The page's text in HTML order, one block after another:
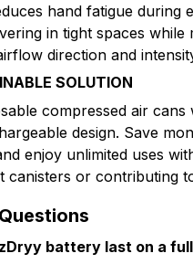
hand fatigue during
in tight spaces while
direction and
SOLUTION
compressed air
design. Save
enjoy unlimited uses
canisters or contributing
battery last on a